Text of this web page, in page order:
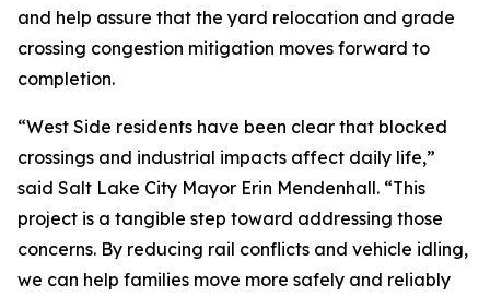
and help assure that the yard relocation and grade
crossing congestion mitigation moves forward to
completion.
“West Side residents have been clear that blocked
crossings and industrial impacts affect daily life,”
said Salt Lake City Mayor Erin Mendenhall. “This
project is a tangible step toward addressing those
concerns. By reducing rail conflicts and vehicle idling,
we can help families move more safely and reliably